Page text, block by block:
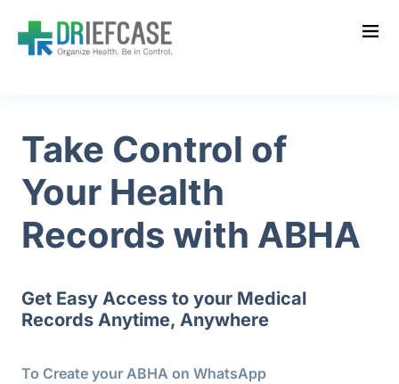
Take Control of
Your Health
Records with ABHA
Get Easy Access to your Medical
Records Anytime, Anywhere
To Create your ABHA on WhatsApp